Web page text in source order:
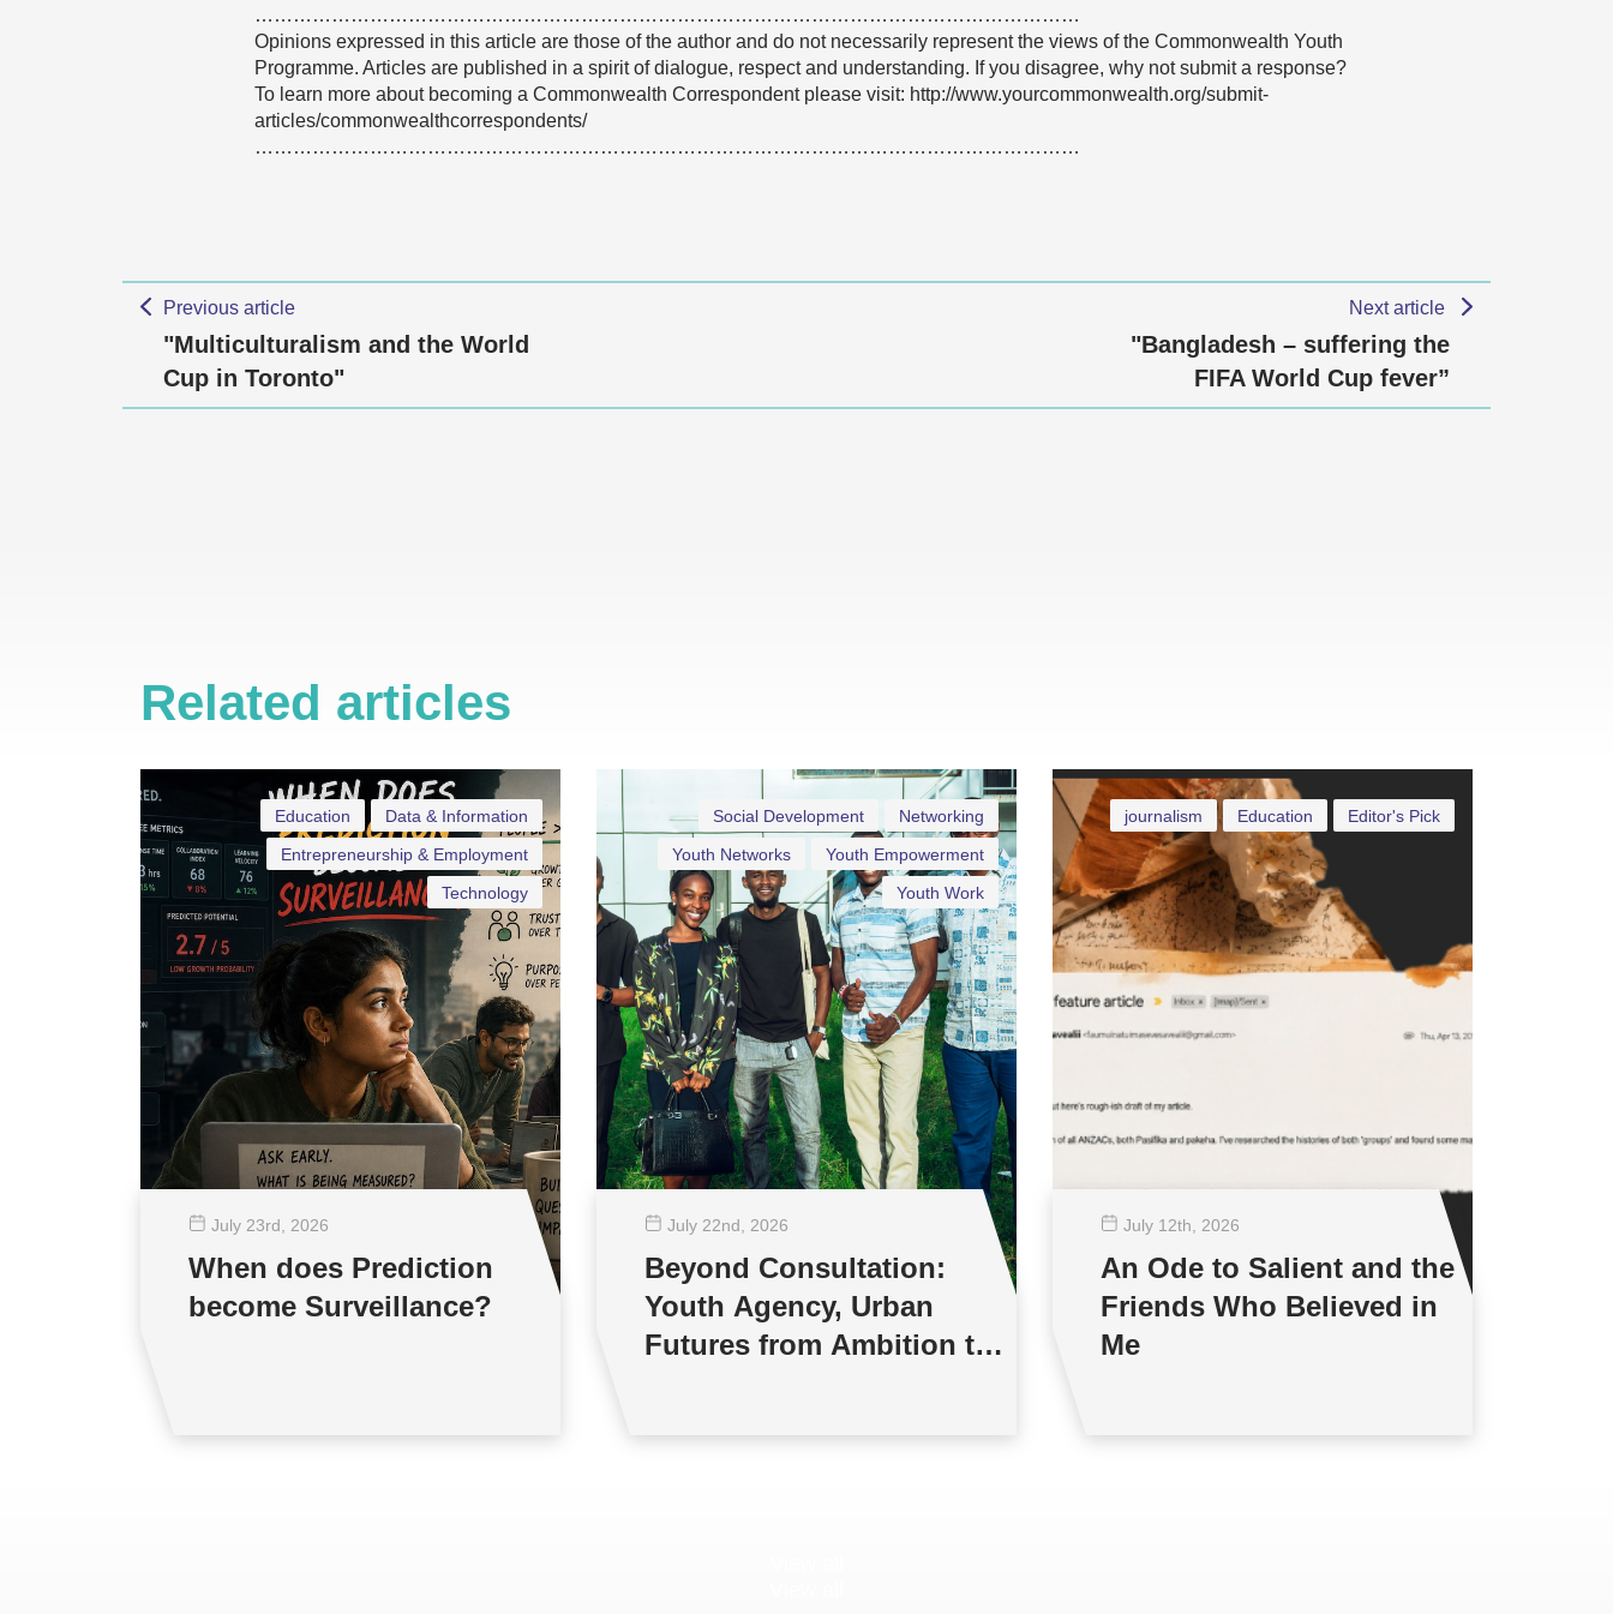
…………………………………………………………………………………………………………………
Opinions expressed in this article are those of the author and do not necessarily represent the views of the Commonwealth Youth
Programme. Articles are published in a spirit of dialogue, respect and understanding. If you disagree, why not submit a response?
To learn more about becoming a Commonwealth Correspondent please visit: http://www.yourcommonwealth.org/submit-
articles/commonwealthcorrespondents/
…………………………………………………………………………………………………………………
Previous article
"Multiculturalism and the World
Cup in Toronto"
Next article
"Bangladesh – suffering the
FIFA World Cup fever”
Related articles
Data & Information
Education
Entrepreneurship & Employment
Technology
July 23rd , 2026
When does Prediction
become Surveillance?
Networking
Social Development
Youth Empowerment
Youth Networks
Youth Work
July 22nd , 2026
Beyond Consultation:
Youth Agency, Urban
Futures from Ambition to
Editor's Pick
Education
journalism
July 12th , 2026
An Ode to Salient and the
Friends Who Believed in
Me